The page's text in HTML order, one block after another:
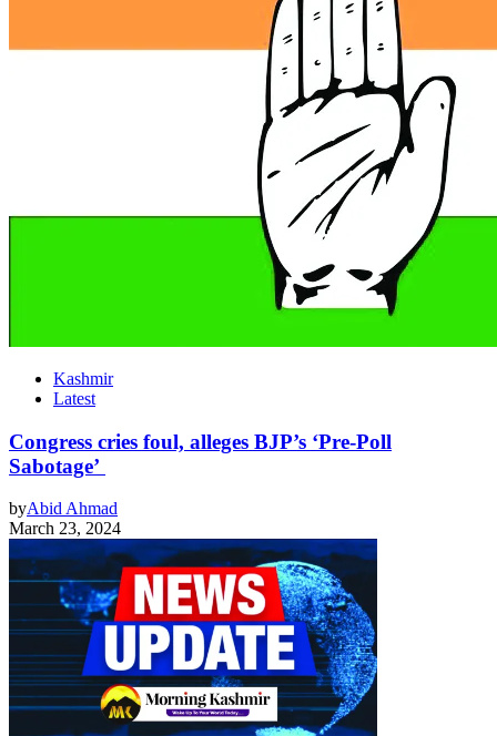
Kashmir
Latest
Congress cries foul, alleges BJP’s ‘Pre-Poll
Sabotage’
byAbid Ahmad
March 23, 2024